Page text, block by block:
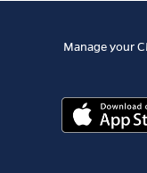
Manage your